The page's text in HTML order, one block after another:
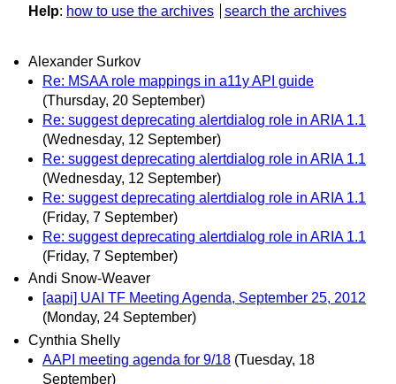
Help: how to use the archives search the archives
Alexander Surkov
Re: MSAA role mappings in a11y API guide
(Thursday, 20 September)
Re: suggest deprecating alertdialog role in ARIA 1.1
(Wednesday, 12 September)
Re: suggest deprecating alertdialog role in ARIA 1.1
(Wednesday, 12 September)
Re: suggest deprecating alertdialog role in ARIA 1.1
(Friday, 7 September)
Re: suggest deprecating alertdialog role in ARIA 1.1
(Friday, 7 September)
Andi Snow-Weaver
[aapi] UAI TF Meeting Agenda, September 25, 2012
(Monday, 24 September)
Cynthia Shelly
AAPI meeting agenda for 9/18 (Tuesday, 18
September)